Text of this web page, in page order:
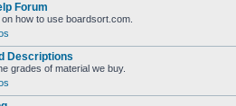
Forum
how to use boardsort.com.
Descriptions
grades of material we buy.